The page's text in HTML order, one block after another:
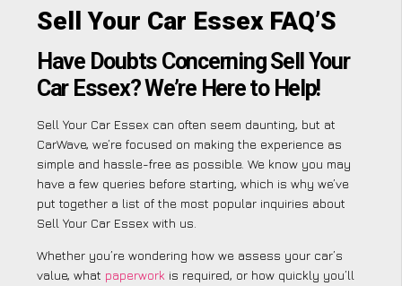
Sell Your Car Essex FAQ’S
Have Doubts Concerning Sell Your
Car Essex? We’re Here to Help!
Sell Your Car Essex can often seem daunting, but at
CarWave, we’re focused on making the experience as
simple and hassle-free as possible. We know you may
have a few queries before starting, which is why we’ve
put together a list of the most popular inquiries about
Sell Your Car Essex with us.
Whether you’re wondering how we assess your car’s
value, what paperwork is required, or how quickly you’ll